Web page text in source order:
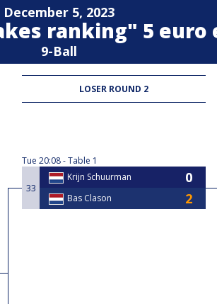
December 5, 2023
ranking" 5
9-Ball
LOSER ROUND 2
Tue 20:08 Table 1
33
Krijn Schuurman
Bas Clason